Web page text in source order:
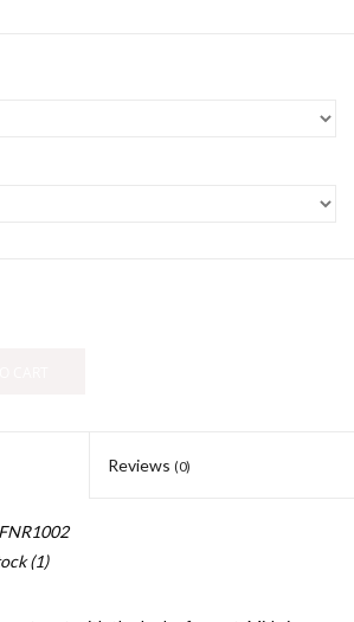
Reviews (0)
(1)